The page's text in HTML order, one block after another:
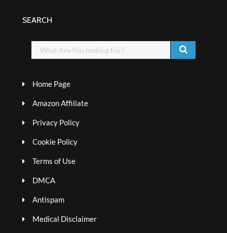
SEARCH
Home Page
Amazon Affiliate
Privacy Policy
Cookie Policy
Terms of Use
DMCA
Antispam
Medical Disclaimer